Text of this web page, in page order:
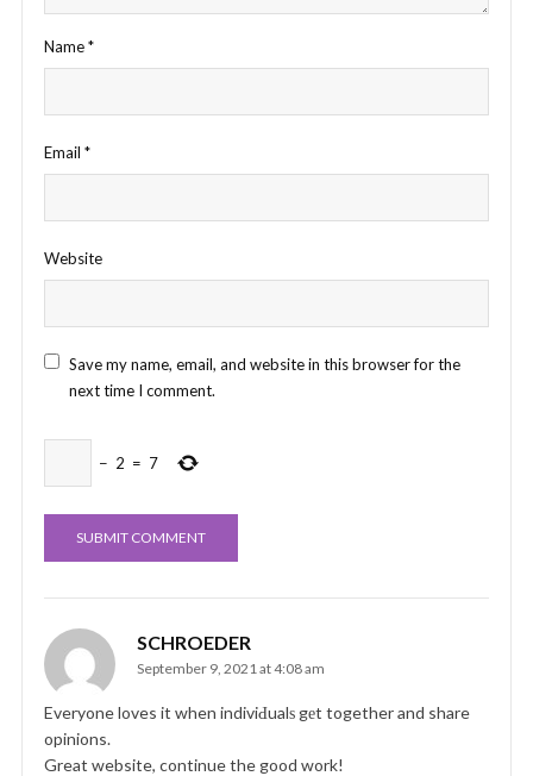
Name*
Email *
Website
Save my name, email, and website in this browser for the
next time I comment.
− 2 = 7
SCHROEDER
September 9, 2021 at 4:08 am
Everyone loves it when indiviԀualѕ gеt together and share
opinions.
Great website, continue the good work!